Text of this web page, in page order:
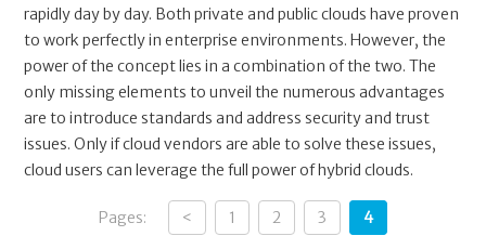
rapidly day by day. Both private and public clouds have proven
to work perfectly in enterprise environments. However, the
power of the concept lies in a combination of the two. The
only missing elements to unveil the numerous advantages
are to introduce standards and address security and trust
issues. Only if cloud vendors are able to solve these issues,
cloud users can leverage the full power of hybrid clouds.
Pages: < 1 2 3 4